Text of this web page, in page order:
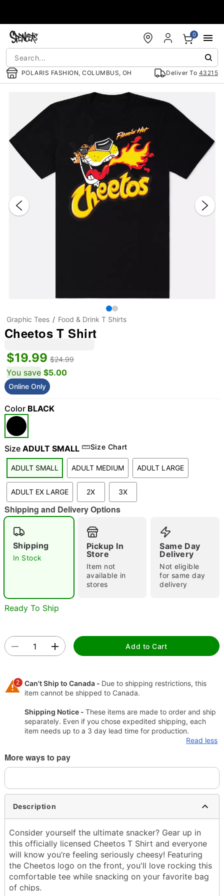
POLARIS FASHION, COLUMBUS, OH Deliver To 43215
0
"Slide "0
Double tap to zoom
Graphic Tees Food & Drink T Shirts
Cheetos T Shirt
$19.99 $24.99
You save $5.00
Online Only
Color BLACK
Size ADULT SMALL Size Chart
ADULT SMALL ADULT MEDIUM ADULT LARGE
ADULT EX LARGE 2X 3X
Shipping and Delivery Options
Shipping
In Stock
Pickup In
Store
Item not
available in
stores
Same Day
Delivery
Not eligible
for same day
delivery
Ready To Ship
Add to Cart
2 Can't Ship to Canada - Due to shipping restrictions, this
item cannot be shipped to Canada.
Shipping Notice - These items are made to order and ship
separately. Even if you chose expedited shipping, each
item needs up to a 3 day lead time for production.
Read less
More ways to pay
Description
Consider yourself the ultimate snacker? Gear up in
this officially licensed Cheetos T Shirt and everyone
will know you’re feeling seriously cheesy! Featuring
the Cheetos logo on the front, you'll love rocking this
comfortable tee while snacking on your favorite bag
of chips.